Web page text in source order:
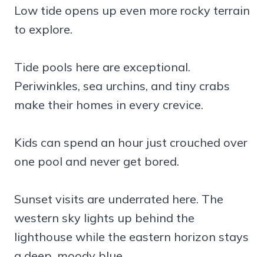
Low tide opens up even more rocky terrain
to explore.
Tide pools here are exceptional.
Periwinkles, sea urchins, and tiny crabs
make their homes in every crevice.
Kids can spend an hour just crouched over
one pool and never get bored.
Sunset visits are underrated here. The
western sky lights up behind the
lighthouse while the eastern horizon stays